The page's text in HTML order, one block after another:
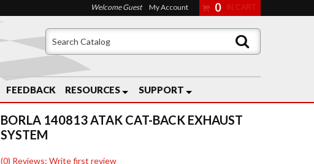
FEEDBACK RESOURCES SUPPORT
Welcome Guest My Account 0
BORLA 140813 ATAK CAT-BACK EXHAUST
SYSTEM
(0) Reviews: Write first review